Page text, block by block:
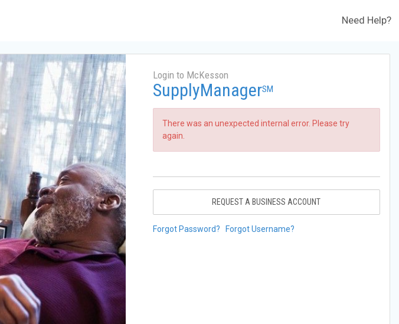
Need Help?
Login to McKesson
SupplyManagerSM
There was an unexpected internal error. Please try
again.
REQUEST A BUSINESS ACCOUNT
Forgot Password? Forgot Username?